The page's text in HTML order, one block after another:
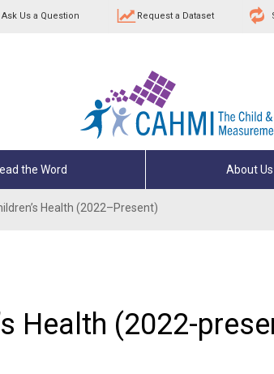
Ask Us a Question Request a Dataset
the Word About Us
Health (2022–Present)
Health (2022-